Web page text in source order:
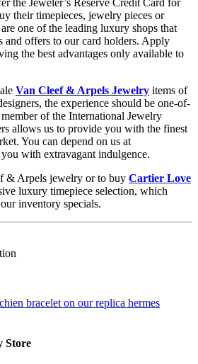
their timepieces, jewelry pieces or
one of the leading luxury shops that
and offers to our card holders. Apply
the best advantages only available to
Van Cleef & Arpels Jewelry items of
the experience should be one-of-
of the International Jewelry
allows us to provide you with the finest
You can depend on us at
with extravagant indulgence.
& Arpels jewelry or to buy Cartier Love
luxury timepiece selection, which
inventory specials.
Store